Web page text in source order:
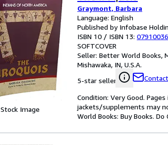
Stock Image
Graymont, Barbara
Language: English
Published by Infobase
ISBN 10 / ISBN 13:
SOFTCOVER
Seller: Better World Books,
Mishawaka, IN, U.S.A.
5-star seller
Condition: Very Good.
jackets/supplements may
World Books: Buy Books. Do